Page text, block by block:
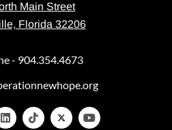
Main Street
Florida 32206
- 904.354.4673